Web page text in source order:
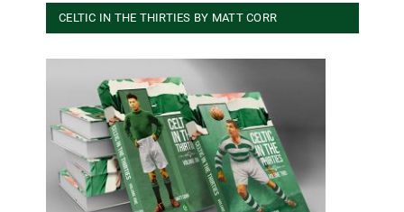
CELTIC IN THE THIRTIES BY MATT CORR